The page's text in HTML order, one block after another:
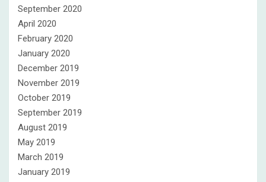
September 2020
April 2020
February 2020
January 2020
December 2019
November 2019
October 2019
September 2019
August 2019
May 2019
March 2019
January 2019